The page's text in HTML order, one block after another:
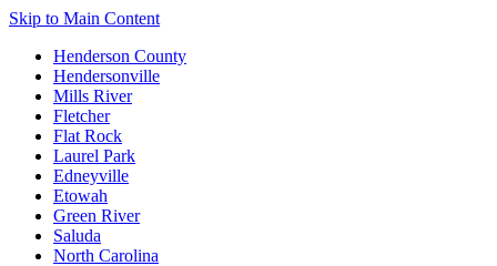
Skip to Main Content
Henderson County
Hendersonville
Mills River
Fletcher
Flat Rock
Laurel Park
Edneyville
Etowah
Green River
Saluda
North Carolina